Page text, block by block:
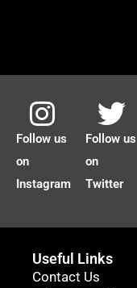
Follow us
on
Instagram
Follow us
on
Twitter
Useful Links
Contact Us